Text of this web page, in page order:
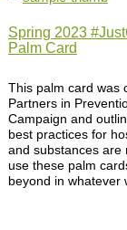
Spring 2023
Palm Card
This palm card was
Partners in
Campaign and
best practices for
and substances are
use these palm
beyond in whatever